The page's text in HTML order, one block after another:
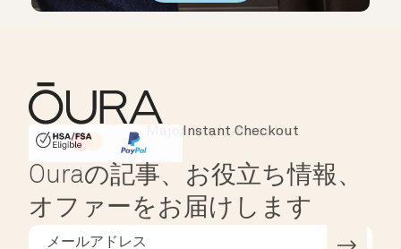
HSA/FSA Eligible
Affirm
Instant Checkout
Ouraの記事、お役立ち情報、
オファーをお届けします